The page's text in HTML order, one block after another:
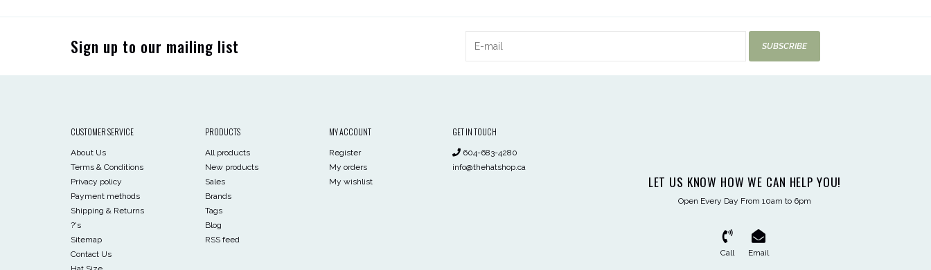
Sign up to our mailing list SUBSCRIBE
CUSTOMER SERVICE
About Us
Terms & Conditions
Privacy policy
Payment methods
Shipping & Returns
?'s
Sitemap
Contact Us
PRODUCTS
All products
New products
Sales
Brands
Tags
Blog
RSS feed
MY ACCOUNT
Register
My orders
My wishlist
GET IN TOUCH
604-683-4280
info@thehatshop.ca
LET US KNOW HOW WE CAN HELP YOU!
Open Every Day From 10am to 6pm
Call Email